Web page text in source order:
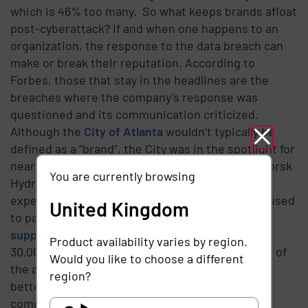
which is 46% too many. So what keeps brands afloat
post-cyberattack? If and when one happens to an
organization, the response to the data breach can
make or break their reputation. According to
Forbes, those that stay in the headlines are the
breaches where the company’s response was
questioned and its communication criticized.
Although the City of Atlanta wouldn’t typically be
defined as a “brand”, the City was in the spotlight for
nearly 6 months.
Norsk
Hydro
. When the Norwegian energy company
experienced a ransomware attack in 2019, it refused
to pay. Instead, the company decided to consult
supply chain
cybersecurity experts to inspect
30,000 employee credentials and get to the root of
the attack. By taking responsibility and steps to
better protect their systems in the future, the
company saved reputational damage and put
You are currently browsing
United Kingdom
Product availability varies by region.
Would you like to choose a different
region?